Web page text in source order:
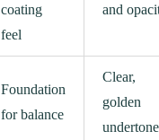
coating
feel
and
Foundation
for balance
Clear,
golden
undertone